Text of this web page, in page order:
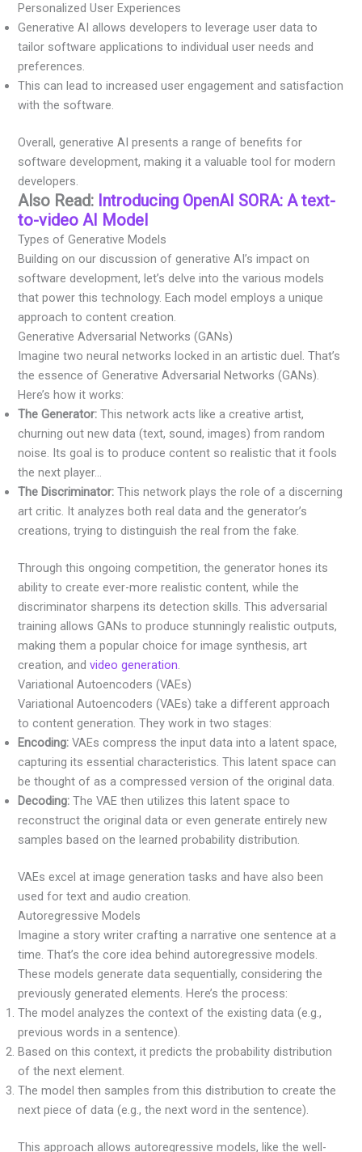
Personalized User Experiences
Generative AI allows developers to leverage user data to
tailor software applications to individual user needs and
preferences.
This can lead to increased user engagement and satisfaction
with the software.
Overall, generative AI presents a range of benefits for
software development, making it a valuable tool for modern
developers.
Also Read: Introducing OpenAI SORA: A text-
to-video AI Model
Types of Generative Models
Building on our discussion of generative AI’s impact on
software development, let’s delve into the various models
that power this technology. Each model employs a unique
approach to content creation.
Generative Adversarial Networks (GANs)
Imagine two neural networks locked in an artistic duel. That’s
the essence of Generative Adversarial Networks (GANs).
Here’s how it works:
The Generator: This network acts like a creative artist,
churning out new data (text, sound, images) from random
noise. Its goal is to produce content so realistic that it fools
the next player…
The Discriminator: This network plays the role of a discerning
art critic. It analyzes both real data and the generator’s
creations, trying to distinguish the real from the fake.
Through this ongoing competition, the generator hones its
ability to create ever-more realistic content, while the
discriminator sharpens its detection skills. This adversarial
training allows GANs to produce stunningly realistic outputs,
making them a popular choice for image synthesis, art
creation, andvideo generation.
Variational Autoencoders (VAEs)
Variational Autoencoders (VAEs) take a different approach
to content generation. They work in two stages:
Encoding: VAEs compress the input data into a latent space,
capturing its essential characteristics. This latent space can
be thought of as a compressed version of the original data.
Decoding: The VAE then utilizes this latent space to
reconstruct the original data or even generate entirely new
samples based on the learned probability distribution.
VAEs excel at image generation tasks and have also been
used for text and audio creation.
Autoregressive Models
Imagine a story writer crafting a narrative one sentence at a
time. That’s the core idea behind autoregressive models.
These models generate data sequentially, considering the
previously generated elements. Here’s the process:
The model analyzes the context of the existing data (e.g.,
previous words in a sentence).
Based on this context, it predicts the probability distribution
of the next element.
The model then samples from this distribution to create the
next piece of data (e.g., the next word in the sentence).
This approach allows autoregressive models, like the well-